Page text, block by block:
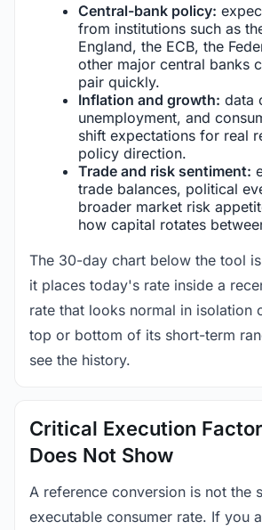
Central-bank policy:
from institutions such as
England, the ECB, the
other major central banks
pair quickly.
Inflation and growth: data
unemployment, and
shift expectations for real
policy direction.
Trade and risk sentiment:
trade balances, political
broader market risk
how capital rotates
The 30-day chart below the tool
it places today's rate inside a
rate that looks normal in isolation
top or bottom of its short-term
see the history.
Critical Execution
Does Not Show
A reference conversion is not the
executable consumer rate. If you